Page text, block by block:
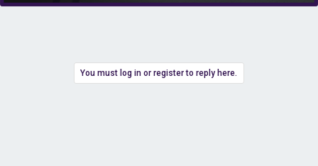
You must log in or register to reply here.